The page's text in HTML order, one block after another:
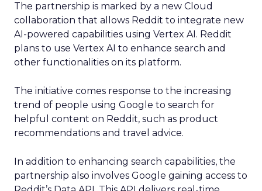
The partnership is marked by a new Cloud
collaboration that allows Reddit to integrate new
AI-powered capabilities using Vertex AI. Reddit
plans to use Vertex AI to enhance search and
other functionalities on its platform.
The initiative comes response to the increasing
trend of people using Google to search for
helpful content on Reddit, such as product
recommendations and travel advice.
In addition to enhancing search capabilities, the
partnership also involves Google gaining access to